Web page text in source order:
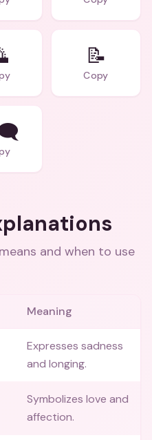
📝
Copy
and when to use
Meaning
Expresses sadness
and longing.
Symbolizes love and
affection.